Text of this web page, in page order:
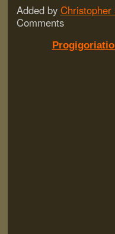
Added by
Comments